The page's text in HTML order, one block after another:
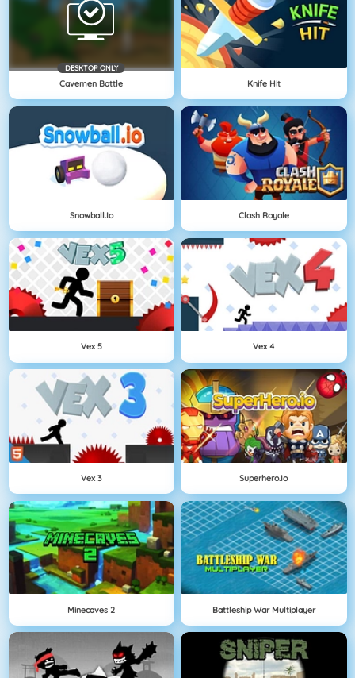
DESKTOP ONLY
Cavemen Battle Knife Hit
Snowball.io Clash Royale
Vex 5 Vex 4
Vex 3 Superhero.io
Minecaves 2 Battleship War Multiplayer